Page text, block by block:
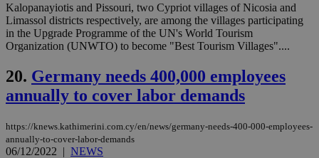
Kalopanayiotis and Pissouri, two Cypriot villages of Nicosia and
Limassol districts respectively, are among the villages participating
in the Upgrade Programme of the UN's World Tourism
Organization (UNWTO) to become "Best Tourism Villages"....
20. Germany needs 400,000 employees
annually to cover labor demands
https://knews.kathimerini.com.cy/en/news/germany-needs-400-000-employees-
annually-to-cover-labor-demands
06/12/2022 | NEWS
LangCookie
knews.kathimerini.com.cy
1 week 3
days
__cf_bm
Cloudflare Inc.
.onesignal.com
29
minutes
Google Privacy Policy